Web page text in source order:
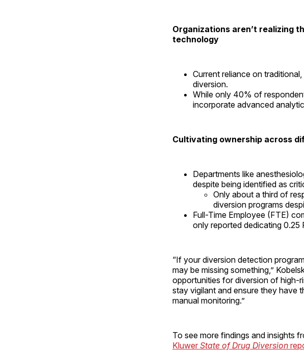
Organizations aren’t realizing
technology
Current reliance on
diversion.
While only 40% of
incorporate advanced
Cultivating ownership across
Departments like
despite being identified as
Only about a third of
diversion programs
Full-Time Employee (FTE)
only reported dedicating 0.25
“If your diversion detection
may be missing something,”
opportunities for diversion of high-
stay vigilant and ensure they have
manual monitoring.”
To see more findings and insights
Kluwer State of Drug Diversion